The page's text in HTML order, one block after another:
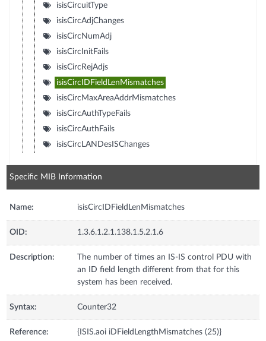
isisCircuitType
isisCircAdjChanges
isisCircNumAdj
isisCircInitFails
isisCircRejAdjs
isisCircIDFieldLenMismatches
isisCircMaxAreaAddrMismatches
isisCircAuthTypeFails
isisCircAuthFails
isisCircLANDesISChanges
Specific MIB Information
Name: isisCircIDFieldLenMismatches
OID: 1.3.6.1.2.1.138.1.5.2.1.6
Description:
The number of times an IS-IS control PDU with
an ID field length different from that for this
system has been received.
Syntax: Counter32
Reference: {ISIS.aoi iDFieldLengthMismatches (25)}